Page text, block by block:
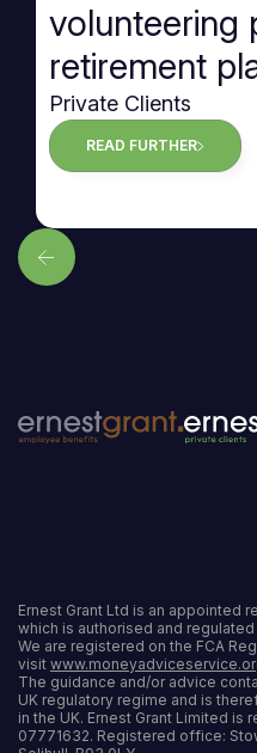
volunteering
retirement
Private Clients
READ FURTHER
Ernest Grant Ltd is an appointed
which is authorised and
We are registered on the FCA
visit
The guidance and/or advice
UK regulatory regime and is
in the UK. Ernest Grant Limited is
07771632. Registered office: